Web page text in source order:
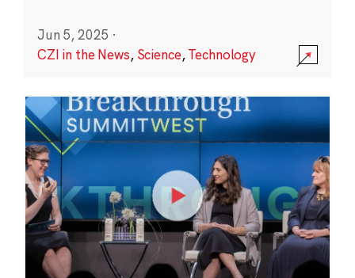
Jun 5, 2025 ·
CZI in the News, Science,Technology